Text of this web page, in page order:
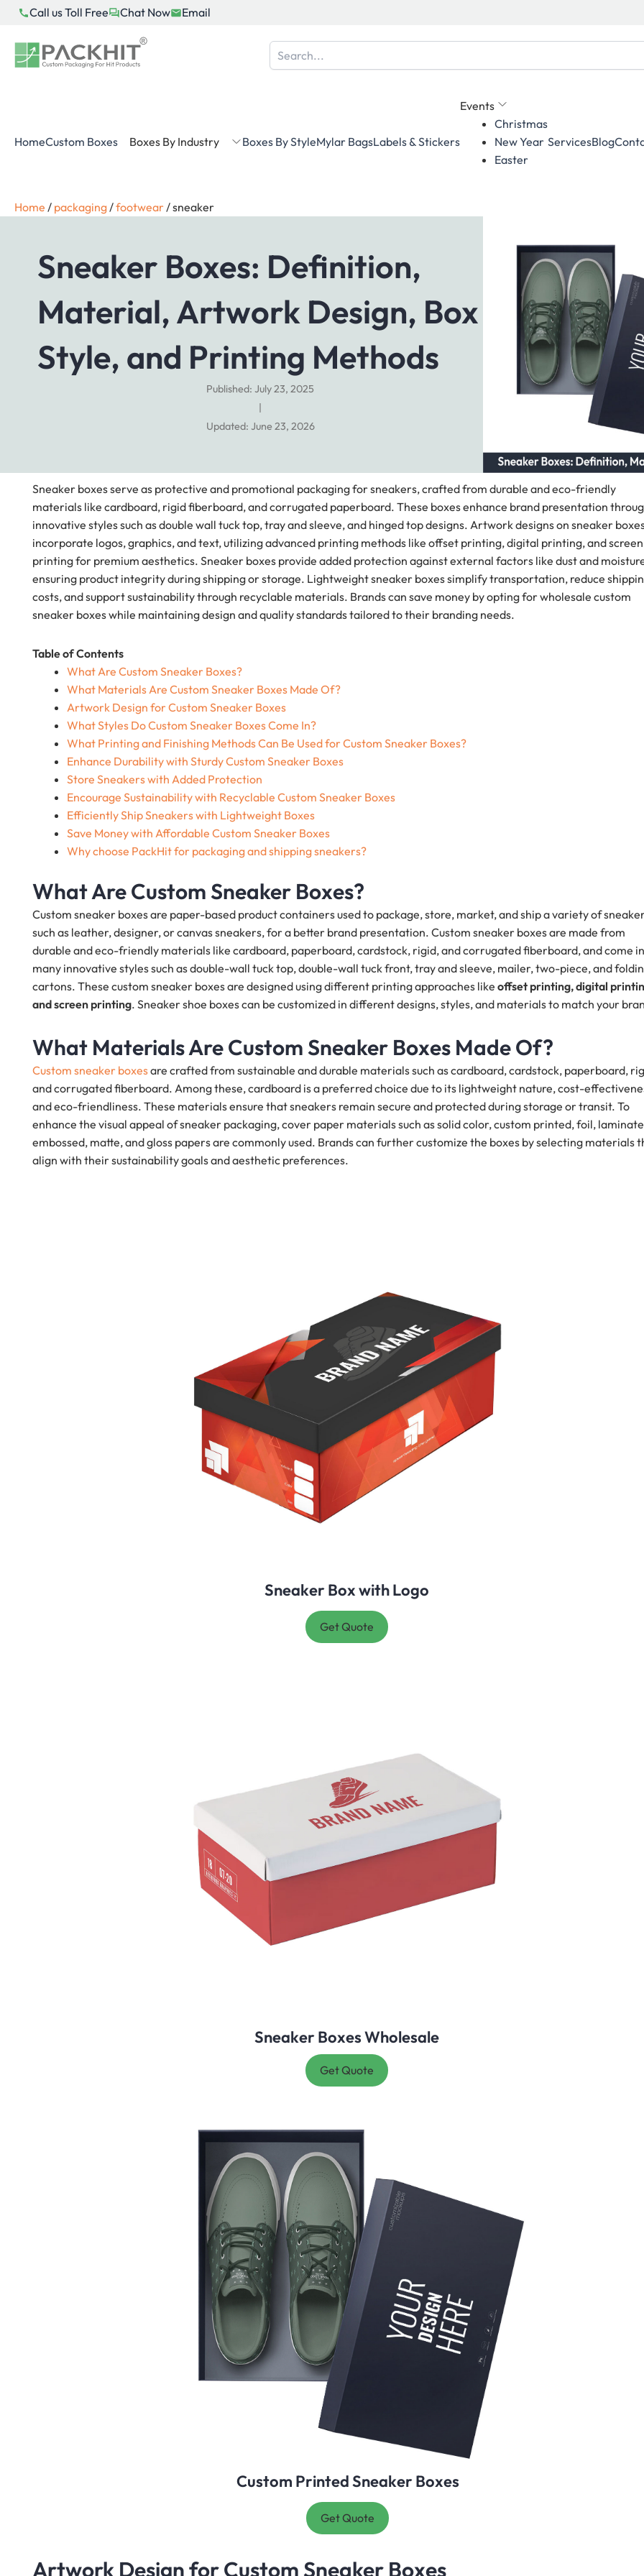
Skip
content
Call us Toll Free Chat Now Email
HomeCustom Boxes Boxes By Industry Boxes By StyleMylar BagsLabels & Stickers
Events
Christmas
New Year
Easter
ServicesBlog
Home / packaging/footwear/sneaker
Sneaker Boxes: Definition,
Material, Artwork Design, Box
Style, and Printing Methods
Published: July 23, 2025
|
Updated: June 23, 2026
Sneaker boxes serve as protective and promotional packaging for sneakers, crafted from durable and eco-friendly
materials like cardboard, rigid fiberboard, and corrugated paperboard. These boxes enhance brand presentation
innovative styles such as double wall tuck top, tray and sleeve, and hinged top designs. Artwork designs on sneaker
incorporate logos, graphics, and text, utilizing advanced printing methods like offset printing, digital printing, and screen
printing for premium aesthetics. Sneaker boxes provide added protection against external factors like dust and
ensuring product integrity during shipping or storage. Lightweight sneaker boxes simplify transportation, reduce
costs, and support sustainability through recyclable materials. Brands can save money by opting for wholesale custom
sneaker boxes while maintaining design and quality standards tailored to their branding needs.
Table of Contents
What Are Custom Sneaker Boxes?
What Materials Are Custom Sneaker Boxes Made Of?
Artwork Design for Custom Sneaker Boxes
What Styles Do Custom Sneaker Boxes Come In?
What Printing and Finishing Methods Can Be Used for Custom Sneaker Boxes?
Enhance Durability with Sturdy Custom Sneaker Boxes
Store Sneakers with Added Protection
Encourage Sustainability with Recyclable Custom Sneaker Boxes
Efficiently Ship Sneakers with Lightweight Boxes
Save Money with Affordable Custom Sneaker Boxes
Why choose PackHit for packaging and shipping sneakers?
What Are Custom Sneaker Boxes?
Custom sneaker boxes are paper-based product containers used to package, store, market, and ship a variety of
such as leather, designer, or canvas sneakers, for a better brand presentation. Custom sneaker boxes are made from
durable and eco-friendly materials like cardboard, paperboard, cardstock, rigid, and corrugated fiberboard, and come in
many innovative styles such as double-wall tuck top, double-wall tuck front, tray and sleeve, mailer, two-piece, and
cartons. These custom sneaker boxes are designed using different printing approaches like offset printing, digital
and screen printing. Sneaker shoe boxes can be customized in different designs, styles, and materials to match your
What Materials Are Custom Sneaker Boxes Made Of?
Custom sneaker boxesare crafted from sustainable and durable materials such as cardboard, cardstock, paperboard,
and corrugated fiberboard. Among these, cardboard is a preferred choice due to its lightweight nature, cost-
and eco-friendliness. These materials ensure that sneakers remain secure and protected during storage or transit. To
enhance the visual appeal of sneaker packaging, cover paper materials such as solid color, custom printed, foil,
embossed, matte, and gloss papers are commonly used. Brands can further customize the boxes by selecting materials
align with their sustainability goals and aesthetic preferences.
Sneaker Box with Logo
Get Quote
Sneaker Boxes Wholesale
Get Quote
Custom Printed Sneaker Boxes
Get Quote
Artwork Design for Custom Sneaker Boxes